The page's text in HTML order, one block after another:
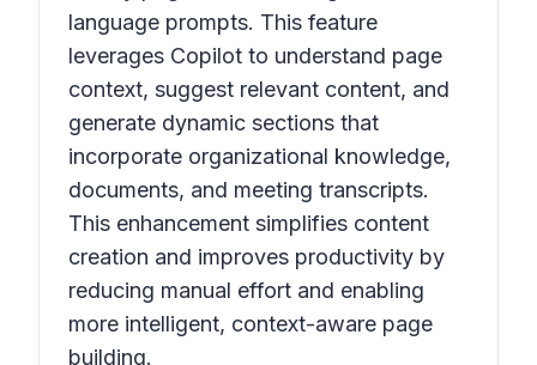
language prompts. This feature
leverages Copilot to understand page
context, suggest relevant content, and
generate dynamic sections that
incorporate organizational knowledge,
documents, and meeting transcripts.
This enhancement simplifies content
creation and improves productivity by
reducing manual effort and enabling
more intelligent, context-aware page
building.